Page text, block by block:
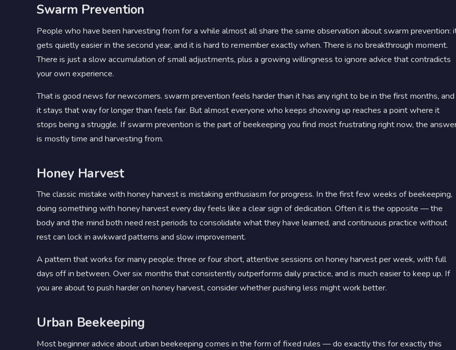
Swarm Prevention
People who have been harvesting from for a while almost all share the same observation about swarm prevention:
gets quietly easier in the second year, and it is hard to remember exactly when. There is no breakthrough moment.
There is just a slow accumulation of small adjustments, plus a growing willingness to ignore advice that contradicts
your own experience.
That is good news for newcomers. swarm prevention feels harder than it has any right to be in the first months, and
it stays that way for longer than feels fair. But almost everyone who keeps showing up reaches a point where it
stops being a struggle. If swarm prevention is the part of beekeeping you find most frustrating right now, the
is mostly time and harvesting from.
Honey Harvest
The classic mistake with honey harvest is mistaking enthusiasm for progress. In the first few weeks of beekeeping,
doing something with honey harvest every day feels like a clear sign of dedication. Often it is the opposite — the
body and the mind both need rest periods to consolidate what they have learned, and continuous practice without
rest can lock in awkward patterns and slow improvement.
A pattern that works for many people: three or four short, attentive sessions on honey harvest per week, with full
days off in between. Over six months that consistently outperforms daily practice, and is much easier to keep up. If
you are about to push harder on honey harvest, consider whether pushing less might work better.
Urban Beekeeping
Most beginner advice about urban beekeeping comes in the form of fixed rules — do exactly this for exactly this